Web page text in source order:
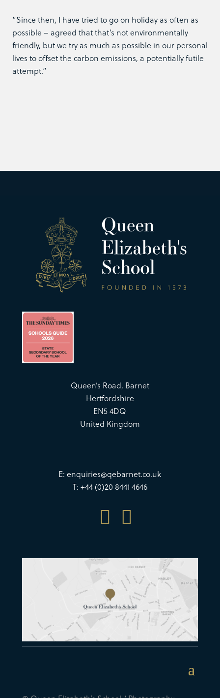
“Since then, I have tried to go on holiday as often as
possible – agreed that that’s not environmentally
friendly, but we try as much as possible in our personal
lives to offset the carbon emissions, a potentially futile
attempt.”
Queen’s Road, Barnet
Hertfordshire
EN5 4DQ
United Kingdom
E:enquiries@qebarnet.co.uk
T: +44 (0)20 8441 4646
 